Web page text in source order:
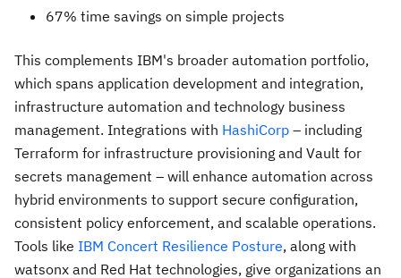
67% time savings on simple projects
This complements IBM's broader automation portfolio,
which spans application development and integration,
infrastructure automation and technology business
management. Integrations with HashiCorp – including
Terraform for infrastructure provisioning and Vault for
secrets management – will enhance automation across
hybrid environments to support secure configuration,
consistent policy enforcement, and scalable operations.
Tools like IBM Concert Resilience Posture, along with
watsonx and Red Hat technologies, give organizations an